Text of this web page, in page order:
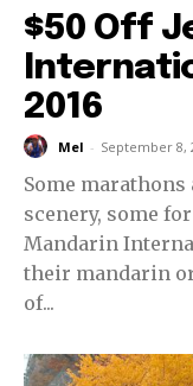
$50 Off
2016
Mel - September 8,
Some
scenery, some
Mandarin
their mandarin
of...